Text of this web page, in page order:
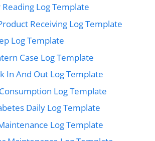
Log Template
Receiving Log Template
Log Template
Case Log Template
In And Out Log Template
Log Template
Daily Log Template
Log Template